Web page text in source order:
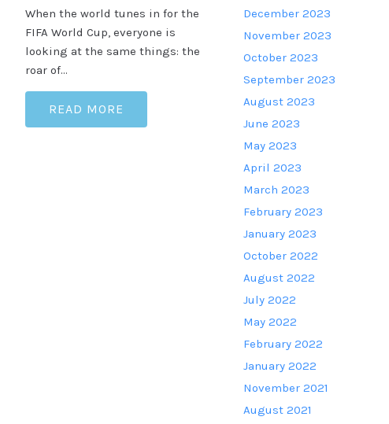
When the world tunes in for the
FIFA World Cup, everyone is
looking at the same things: the
roar of…
READ MORE
December 2023
November 2023
October 2023
September 2023
August 2023
June 2023
May 2023
April 2023
March 2023
February 2023
January 2023
October 2022
August 2022
July 2022
May 2022
February 2022
January 2022
November 2021
August 2021